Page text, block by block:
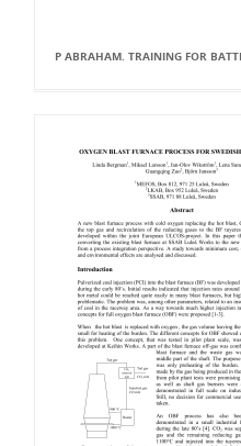
P ABRAHAM. TRAINING FOR